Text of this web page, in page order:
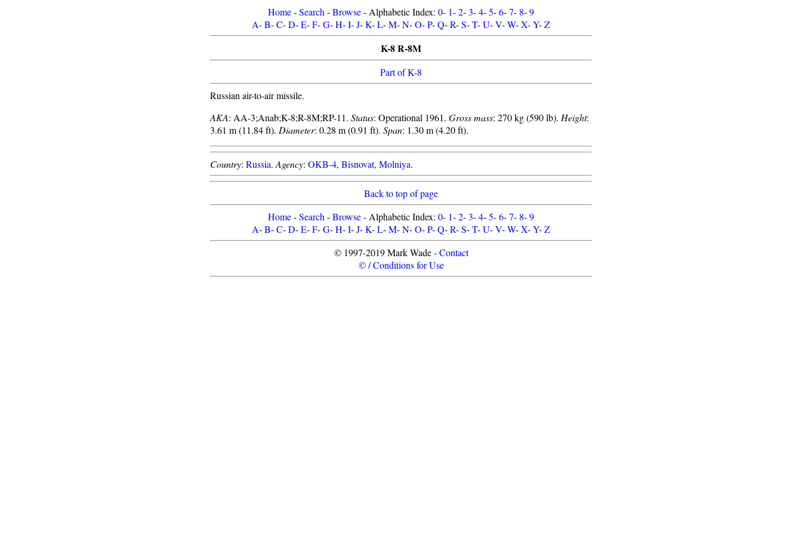
Home-Search -Browse- Alphabetic Index: 0- 1-2-3-4-5-6-7- 8-9
A-B-C-D-E-F-G-H-I-J-K-L-M-N-O-P-Q-R-S-T-U-V-W-X-Y-Z
K-8 R-8M
Part of K-8
Russian air-to-air missile.
AKA: AA-3;Anab;K-8;R-8M;RP-11. Status: Operational 1961. Gross mass: 270 kg (590 lb). Height:
3.61 m (11.84 ft). Diameter: 0.28 m (0.91 ft). Span: 1.30 m (4.20 ft).
Country: Russia. Agency: OKB-4, Bisnovat, Molniya.
Back to top of page
Home-Search -Browse- Alphabetic Index: 0- 1-2-3-4-5-6-7- 8-9
A-B-C-D-E-F-G-H-I-J-K-L-M-N-O-P-Q-R-S-T-U-V-W-X-Y-Z
© 1997-2019 Mark Wade -Contact
© / Conditions for Use